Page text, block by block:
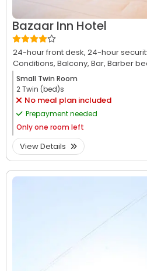
Bazaar Inn Hotel
24-hour front desk, 24-hour
Conditions, Balcony, Bar, Barber
Small Twin Room
2 Twin (bed)s
No meal plan included
Prepayment needed
Onlyone room left
View Details